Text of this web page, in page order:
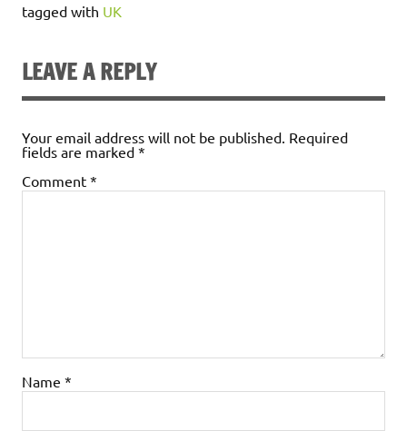
tagged with UK
LEAVE A REPLY
Your email address will not be published. Required
fields are marked *
Comment *
Name *